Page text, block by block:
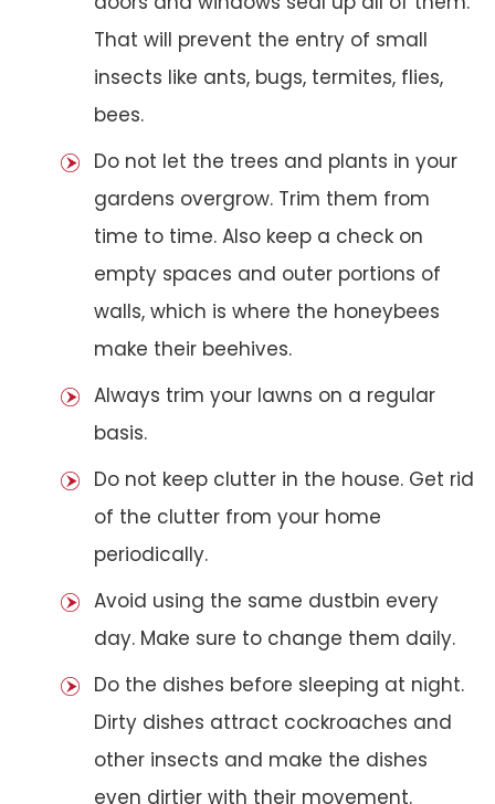
That will prevent the entry of small
insects like ants, bugs, termites, flies,
bees.
Do not let the trees and plants in your
gardens overgrow. Trim them from
time to time. Also keep a check on
empty spaces and outer portions of
walls, which is where the honeybees
make their beehives.
Always trim your lawns on a regular
basis.
Do not keep clutter in the house. Get rid
of the clutter from your home
periodically.
Avoid using the same dustbin every
day. Make sure to change them daily.
Do the dishes before sleeping at night.
Dirty dishes attract cockroaches and
other insects and make the dishes
even dirtier with their movement.